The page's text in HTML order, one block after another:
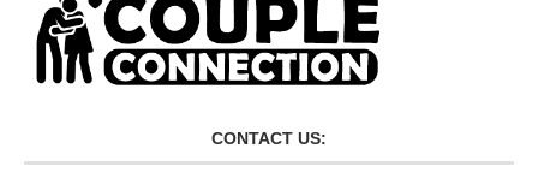
CONTACT US: